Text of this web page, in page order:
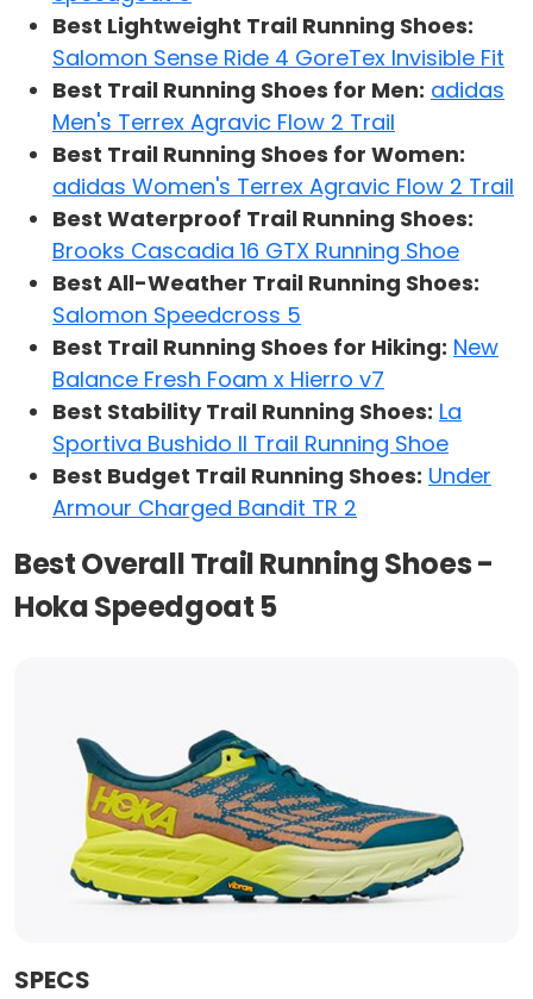
Best Lightweight Trail Running Shoes:
Salomon Sense Ride 4 GoreTex Invisible Fit
Best Trail Running Shoes for Men: adidas
Men's Terrex Agravic Flow 2 Trail
Best Trail Running Shoes for Women:
adidas Women's Terrex Agravic Flow 2 Trail
Best Waterproof Trail Running Shoes:
Brooks Cascadia 16 GTX Running Shoe
Best All-Weather Trail Running Shoes:
Salomon Speedcross 5
Best Trail Running Shoes for Hiking: New
Balance Fresh Foam x Hierro v7
Best Stability Trail Running Shoes: La
Sportiva Bushido II Trail Running Shoe
Best Budget Trail Running Shoes: Under
Armour Charged Bandit TR 2
Best Overall Trail Running Shoes -
Hoka Speedgoat 5
SPECS